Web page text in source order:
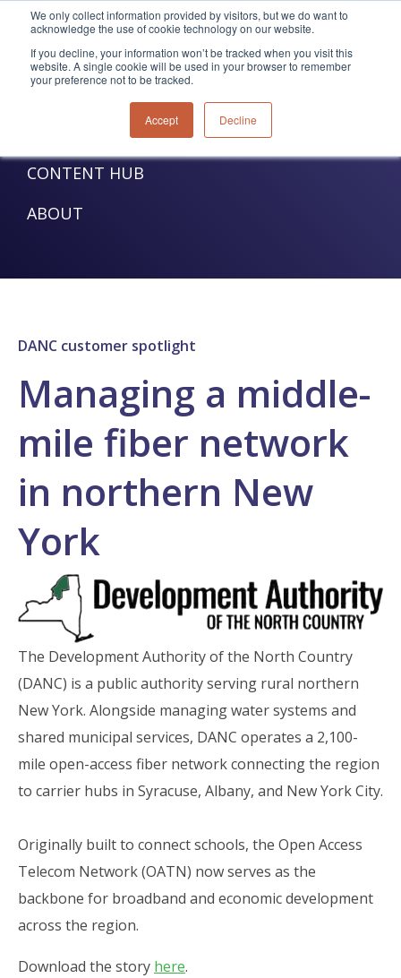
We only collect information provided by visitors, but we do want to
acknowledge the use of cookie technology on our website.
If you decline, your information won’t be tracked when you visit this
website. A single cookie will be used in your browser to remember
your preference not to be tracked.
Accept Decline
TELECOM SOLUTIONS
UTILITIES SOLUTIONS
CONTENT HUB
ABOUT
DANC customer spotlight
Managing a middle-
mile fiber network
in northern New
York
The Development Authority of the North Country
(DANC) is a public authority serving rural northern
New York. Alongside managing water systems and
shared municipal services, DANC operates a 2,100-
mile open-access fiber network connecting the region
to carrier hubs in Syracuse, Albany, and New York City.
Originally built to connect schools, the Open Access
Telecom Network (OATN) now serves as the
backbone for broadband and economic development
across the region.
Download the story here.